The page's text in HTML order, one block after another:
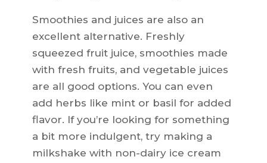
Smoothies and juices are also an
excellent alternative. Freshly
squeezed fruit juice, smoothies made
with fresh fruits, and vegetable juices
are all good options. You can even
add herbs like mint or basil for added
flavor. If you’re looking for something
a bit more indulgent, try making a
milkshake with non-dairy ice cream